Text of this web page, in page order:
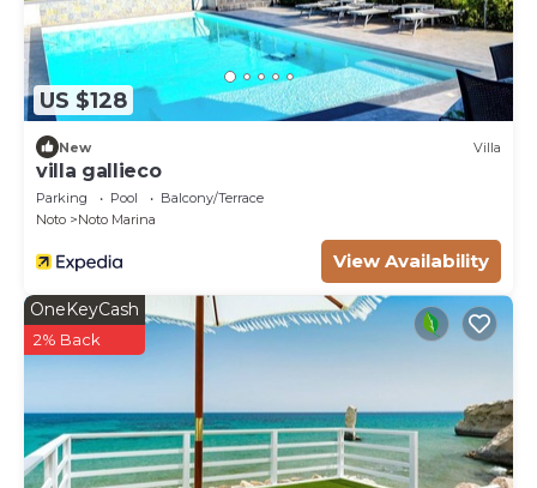
US $128
New Villa
villa gallieco
Parking Pool
Balcony/Terrace
Noto
Noto Marina
View Availability
OneKeyCash
2% Back